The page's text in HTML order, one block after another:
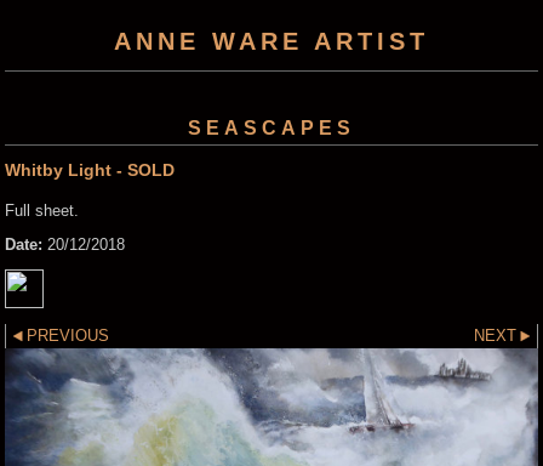
ANNE WARE ARTIST
SEASCAPES
Whitby Light - SOLD
Full sheet.
Date: 20/12/2018
PREVIOUS NEXT